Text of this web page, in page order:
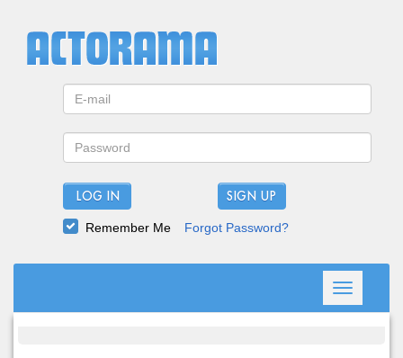
LOG IN
Remember Me Forgot Password?
Toggle
navigation